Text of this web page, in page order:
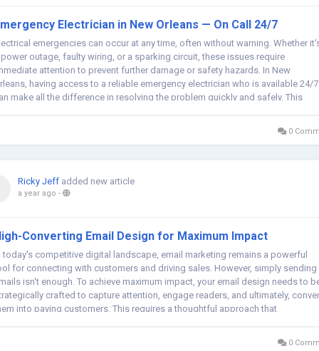
Electrician in New Orleans — On Call 24/7
emergencies can occur at any time, often without warning. Whether
power outage, faulty wiring, or a sparking circuit, these issues require
attention to prevent further damage or safety hazards. In New
having access to a reliable emergency electrician who is available 24/7
make all the difference in resolving the problem quickly and safely. This
0
Ricky Jeff added new article
a year ago -
Converting Email Design for Maximum Impact
today's competitive digital landscape, email marketing remains a powerful
for connecting with customers and driving sales. However, simply sending
isn't enough. To achieve maximum impact, your email design needs to
crafted to capture attention, engage readers, and ultimately,
into paying customers. This requires a thoughtful approach that
0